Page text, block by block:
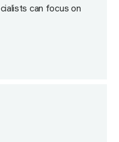
can focus on